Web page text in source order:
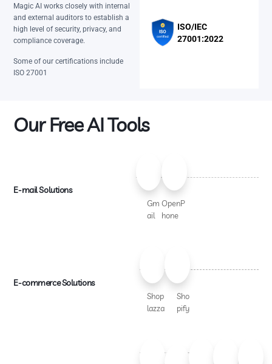
Magic AI works closely with internal
and external auditors to establish a
high level of security, privacy, and
compliance coverage.
Some of our certifications include
ISO 27001
ISO/IEC
27001:2022
Our Free AI Tools
E-mail Solutions
Gm
ail
OpenP
hone
E-commerce Solutions
Shop
lazza
Sho
pify